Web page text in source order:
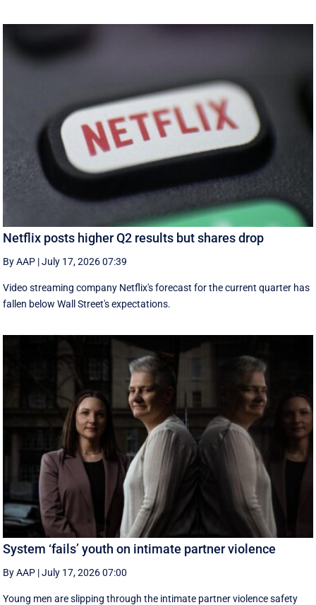
Netflix posts higher Q2 results but shares drop
By AAP |July 17, 2026 07:39
Video streaming company Netflix's forecast for the current quarter has
fallen below Wall Street's expectations.
System ‘fails’ youth on intimate partner violence
By AAP |July 17, 2026 07:00
Young men are slipping through the intimate partner violence safety